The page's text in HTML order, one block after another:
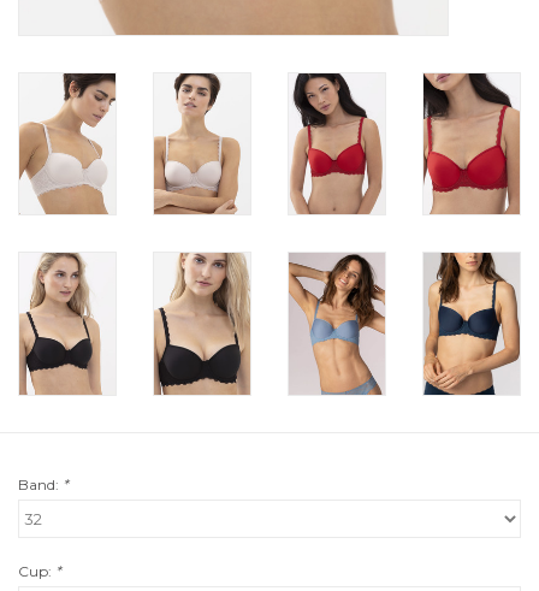
Band: *
Cup: *